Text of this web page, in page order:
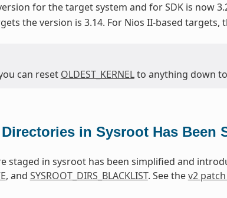
for the target system and for SDK is now
the version is 3.14. For Nios II-based targets,
can reset OLDEST_KERNELto anything down
in Sysroot Has Been
staged in sysroot has been simplified and
, and SYSROOT_DIRS_BLACKLIST. See thev2